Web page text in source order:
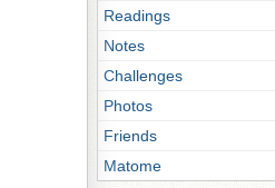
Readings
Notes
Challenges
Photos
Friends
Matome